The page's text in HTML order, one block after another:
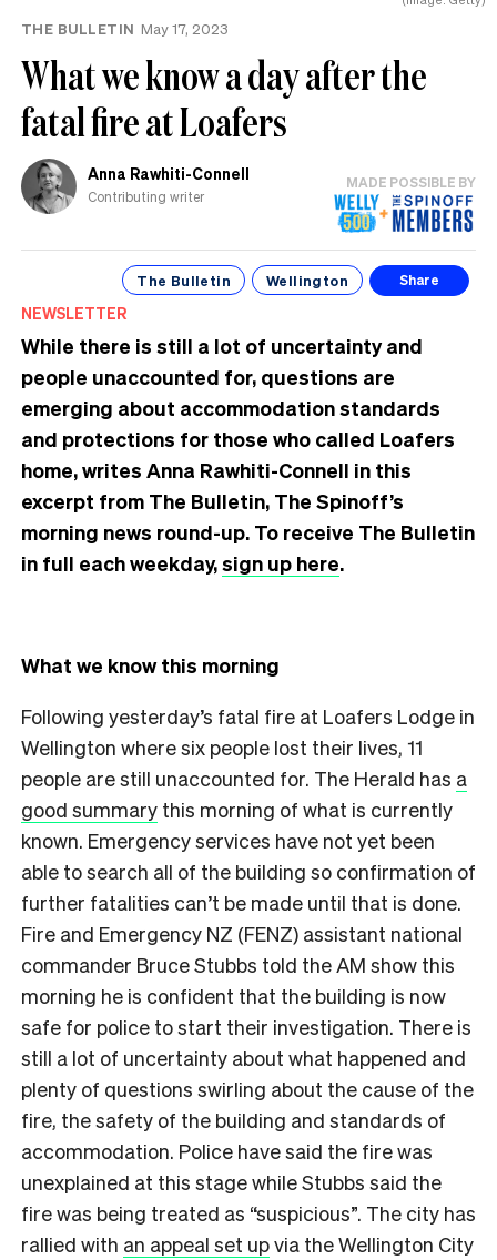
THE BULLETIN May 17, 2023
What we know a day after the
fatal fire at Loafers
Anna Rawhiti-Connell
Contributing writer
MADE POSSIBLE BY
The Bulletin Wellington Share
NEWSLETTER
While there is still a lot of uncertainty and
people unaccounted for, questions are
emerging about accommodation standards
and protections for those who called Loafers
home, writes Anna Rawhiti-Connell in this
excerpt from The Bulletin, The Spinoff’s
morning news round-up. To receive The Bulletin
in full each weekday,sign up here.
What we know this morning
Following yesterday’s fatal fire at Loafers Lodge in
Wellington where six people lost their lives, 11
people are still unaccounted for. The Herald has a
good summary this morning of what is currently
known. Emergency services have not yet been
able to search all of the building so confirmation of
further fatalities can’t be made until that is done.
Fire and Emergency NZ (FENZ) assistant national
commander Bruce Stubbs told the AM show this
morning he is confident that the building is now
safe for police to start their investigation. There is
still a lot of uncertainty about what happened and
plenty of questions swirling about the cause of the
fire, the safety of the building and standards of
accommodation. Police have said the fire was
unexplained at this stage while Stubbs said the
fire was being treated as “suspicious”. The city has
rallied with an appeal set upvia the Wellington City